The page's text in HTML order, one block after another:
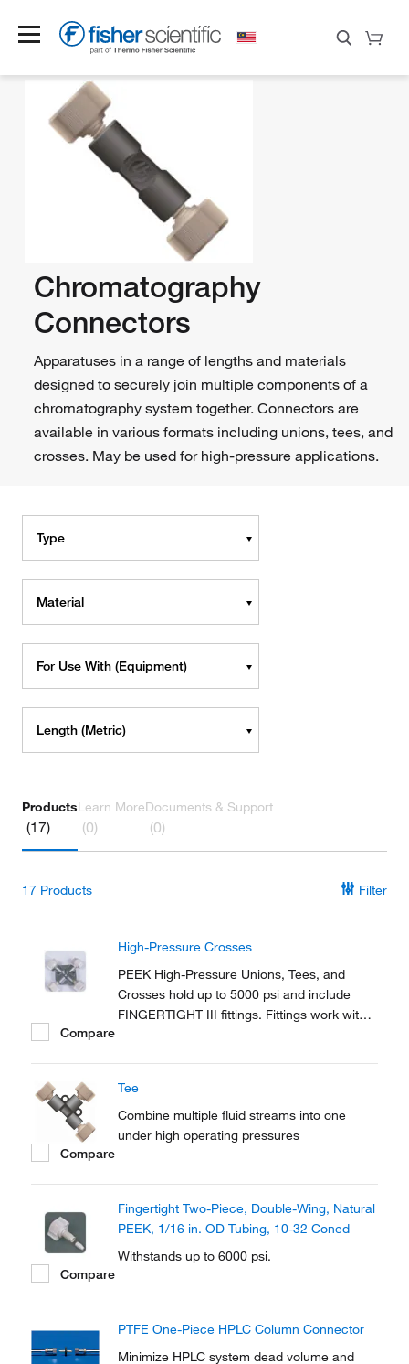
Chromatography
Connectors
Apparatuses in a range of lengths and materials
designed to securely join multiple components of a
chromatography system together. Connectors are
available in various formats including unions, tees, and
crosses. May be used for high-pressure applications.
Type
Material
For Use With (Equipment)
Length (Metric)
Products
(17)
Learn More
(0)
Documents & Support
(0)
17 Products Filter
High-Pressure Crosses
PEEK High-Pressure Unions, Tees, and
Crosses hold up to 5000 psi and include
FINGERTIGHT III fittings. Fittings work with
Compare
Tee
Combine multiple fluid streams into one
under high operating pressures
Compare
Fingertight Two-Piece, Double-Wing, Natural
PEEK, 1/16 in. OD Tubing, 10-32 Coned
Withstands up to 6000 psi.
Compare
PTFE One-Piece HPLC Column Connector
Minimize HPLC system dead volume and